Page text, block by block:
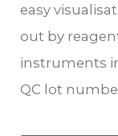
easy
out by
instruments
QC lot